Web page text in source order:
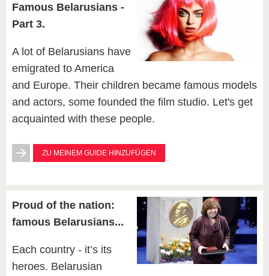
Famous Belarusians -
Part 3.
A lot of Belarusians have
emigrated to America
and Europe. Their children became famous models
and actors, some founded the film studio. Let's get
acquainted with these people.
ZU MEINEM GUIDE HINZUFÜGEN
Proud of the nation:
famous Belarusians...
Each country - it’s its
heroes. Belarusian